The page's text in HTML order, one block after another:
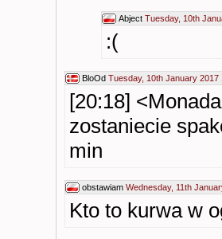
Abject Tuesday, 10th
:(
BloOd Tuesday, 10th January 2017
[20:18]
zostaniecie
min
obstawiam Wednesday, 11th
Kto to kurwa w